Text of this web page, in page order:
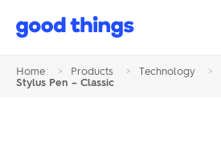
Good
Home > Products > Technology >
Stylus Pen – Classic